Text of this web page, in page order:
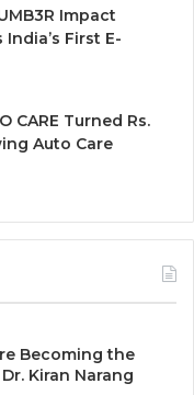
Impact
First E-
CARE Turned Rs.
Auto Care
Becoming the
Kiran Narang